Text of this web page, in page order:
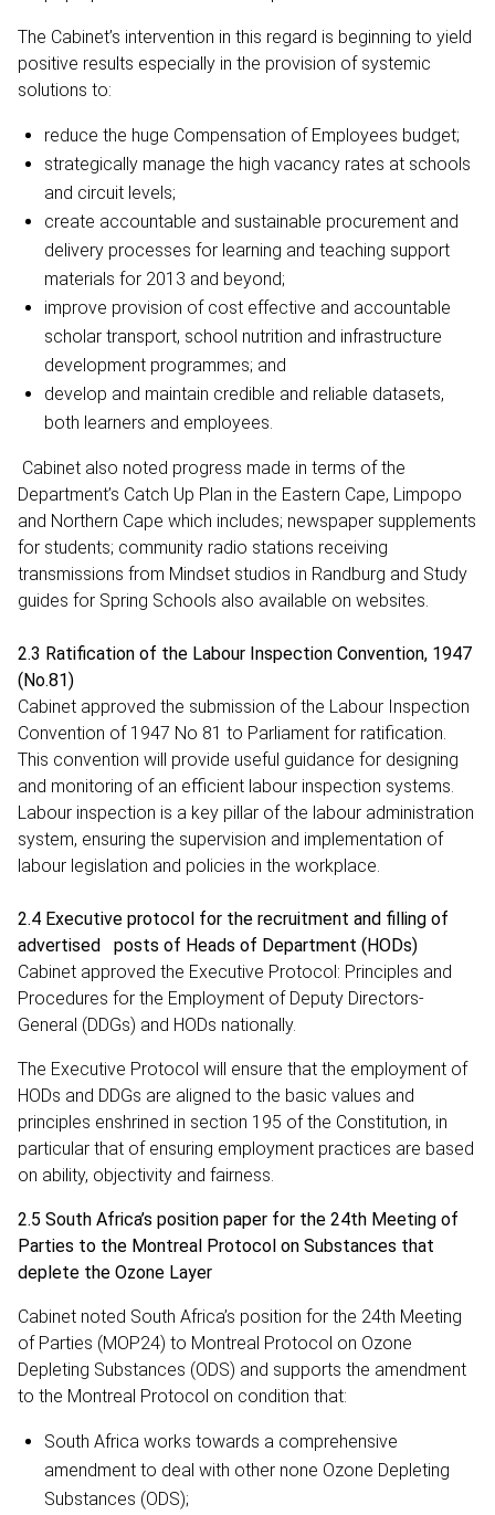
The Cabinet’s intervention in this regard is beginning to yield
positive results especially in the provision of systemic
solutions to:
reduce the huge Compensation of Employees budget;
strategically manage the high vacancy rates at schools
and circuit levels;
create accountable and sustainable procurement and
delivery processes for learning and teaching support
materials for 2013 and beyond;
improve provision of cost effective and accountable
scholar transport, school nutrition and infrastructure
development programmes; and
develop and maintain credible and reliable datasets,
both learners and employees.
Cabinet also noted progress made in terms of the
Department’s Catch Up Plan in the Eastern Cape, Limpopo
and Northern Cape which includes; newspaper supplements
for students; community radio stations receiving
transmissions from Mindset studios in Randburg and Study
guides for Spring Schools also available on websites.
2.3 Ratification of the Labour Inspection Convention, 1947
(No.81)
Cabinet approved the submission of the Labour Inspection
Convention of 1947 No 81 to Parliament for ratification.
This convention will provide useful guidance for designing
and monitoring of an efficient labour inspection systems.
Labour inspection is a key pillar of the labour administration
system, ensuring the supervision and implementation of
labour legislation and policies in the workplace.
2.4 Executive protocol for the recruitment and filling of
advertised posts of Heads of Department (HODs)
Cabinet approved the Executive Protocol: Principles and
Procedures for the Employment of Deputy Directors-
General (DDGs) and HODs nationally.
The Executive Protocol will ensure that the employment of
HODs and DDGs are aligned to the basic values and
principles enshrined in section 195 of the Constitution, in
particular that of ensuring employment practices are based
on ability, objectivity and fairness.
2.5 South Africa’s position paper for the 24th Meeting of
Parties to the Montreal Protocol on Substances that
deplete the Ozone Layer
Cabinet noted South Africa’s position for the 24th Meeting
of Parties (MOP24) to Montreal Protocol on Ozone
Depleting Substances (ODS) and supports the amendment
to the Montreal Protocol on condition that:
South Africa works towards a comprehensive
amendment to deal with other none Ozone Depleting
Substances (ODS);